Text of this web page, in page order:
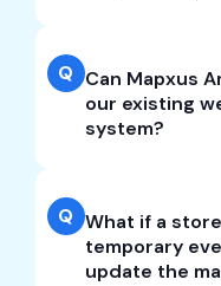
Q Can Mapxus
our existing
system?
Q What if a
temporary
update the